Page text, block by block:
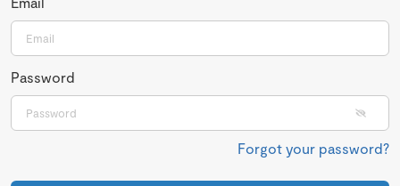
Password
Forgot your password?